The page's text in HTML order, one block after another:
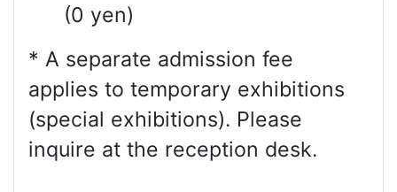
(0 yen)
* A separate admission fee
applies to temporary exhibitions
(special exhibitions). Please
inquire at the reception desk.